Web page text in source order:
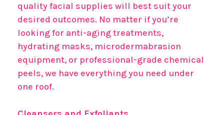
quality facial supplies will best suit your
desired outcomes. No matter if you’re
looking for anti-aging treatments,
hydrating masks, microdermabrasion
equipment, or professional-grade chemical
peels, we have everything you need under
one roof.